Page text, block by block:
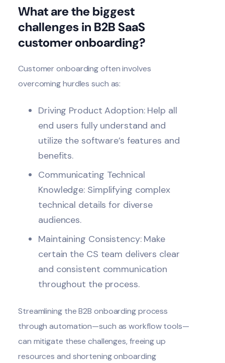
What are the biggest
challenges in B2B SaaS
customer onboarding?
Customeronboardingoften involves
overcoming hurdles such as:
Driving Product Adoption: Help all
end users fully understand and
utilize the software’s features and
benefits.
Communicating Technical
Knowledge: Simplifying complex
technical details for diverse
audiences.
Maintaining Consistency: Make
certain the CS team delivers clear
and consistent communication
throughout the process.
Streamlining the B2B onboarding process
through automation—such as workflow tools—
can mitigate these challenges, freeing up
resources and shortening onboarding